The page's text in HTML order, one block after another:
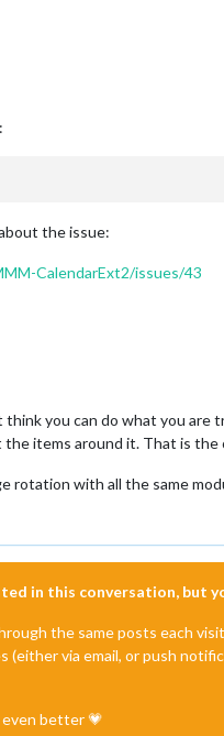
the issue:
CalendarExt2/issues/43
think you can do what you
items around it. That is
rotation with all the same
in this conversation, but
the same posts each
via email, or push
better 💗